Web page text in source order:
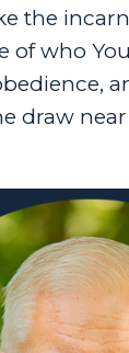
the
of who
draw